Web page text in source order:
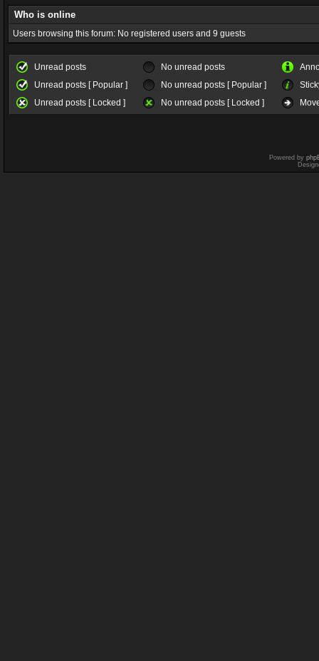
Who is online
Users browsing this forum: No registered users and 9 guests
Unread posts No unread posts
Unread posts [ Popular ]
No unread posts [ Popular ]
Unread posts [ Locked ]
No unread posts [ Locked ]
Powered by